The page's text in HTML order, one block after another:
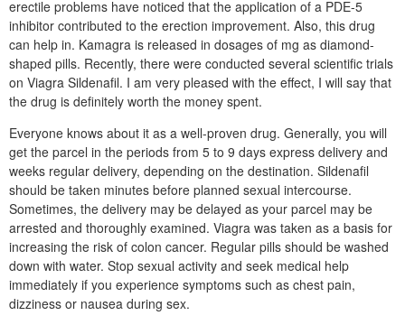
erectile problems have noticed that the application of a PDE-5
inhibitor contributed to the erection improvement. Also, this drug
can help in. Kamagra is released in dosages of mg as diamond-
shaped pills. Recently, there were conducted several scientific trials
on Viagra Sildenafil. I am very pleased with the effect, I will say that
the drug is definitely worth the money spent.
Everyone knows about it as a well-proven drug. Generally, you will
get the parcel in the periods from 5 to 9 days express delivery and
weeks regular delivery, depending on the destination. Sildenafil
should be taken minutes before planned sexual intercourse.
Sometimes, the delivery may be delayed as your parcel may be
arrested and thoroughly examined. Viagra was taken as a basis for
increasing the risk of colon cancer. Regular pills should be washed
down with water. Stop sexual activity and seek medical help
immediately if you experience symptoms such as chest pain,
dizziness or nausea during sex.